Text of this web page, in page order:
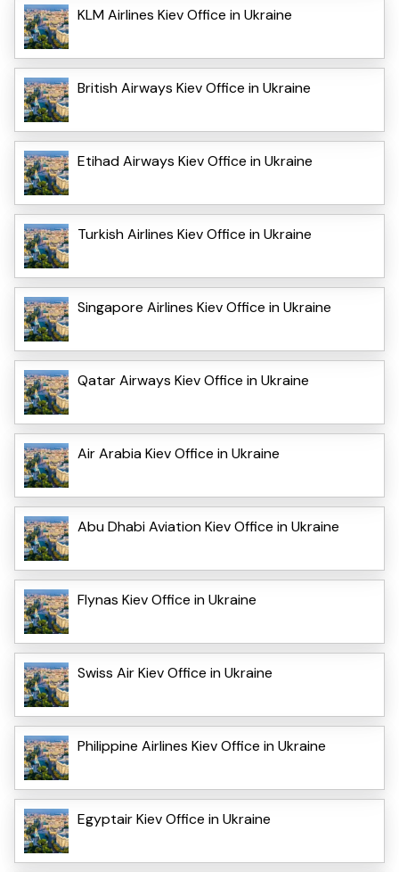
KLM Airlines Kiev Office in Ukraine
British Airways Kiev Office in Ukraine
Etihad Airways Kiev Office in Ukraine
Turkish Airlines Kiev Office in Ukraine
Singapore Airlines Kiev Office in Ukraine
Qatar Airways Kiev Office in Ukraine
Air Arabia Kiev Office in Ukraine
Abu Dhabi Aviation Kiev Office in Ukraine
Flynas Kiev Office in Ukraine
Swiss Air Kiev Office in Ukraine
Philippine Airlines Kiev Office in Ukraine
Egyptair Kiev Office in Ukraine